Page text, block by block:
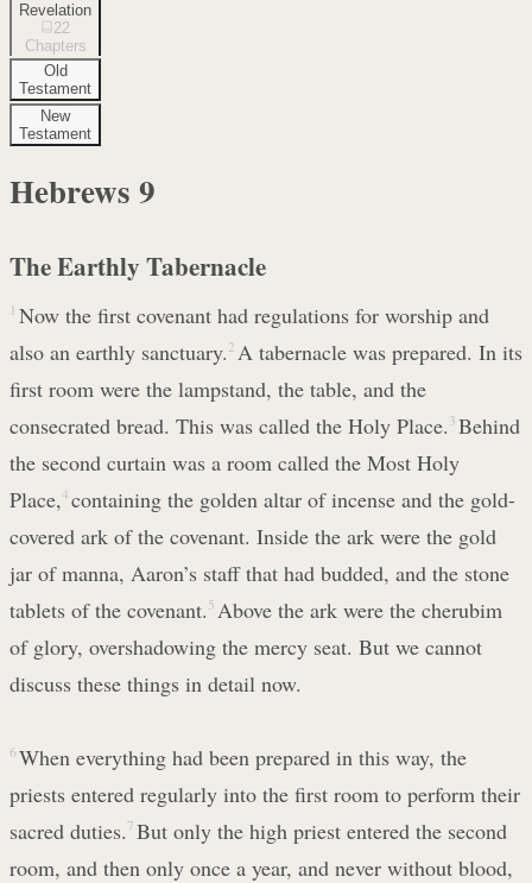
Revelation
22
Chapters
Old
Testament
New
Testament
Hebrews 9
The Earthly Tabernacle
1 Now the first covenant had regulations for worship and
also an earthly sanctuary. 2 A tabernacle was prepared. In its
first room were the lampstand, the table, and the
consecrated bread. This was called the Holy Place. 3 Behind
the second curtain was a room called the Most Holy
Place,4 containing the golden altar of incense and the gold-
covered ark of the covenant. Inside the ark were the gold
jar of manna, Aaron’s staff that had budded, and the stone
tablets of the covenant. 5 Above the ark were the cherubim
of glory, overshadowing the mercy seat. But we cannot
discuss these things in detail now.
6 When everything had been prepared in this way, the
priests entered regularly into the first room to perform their
sacred duties. 7 But only the high priest entered the second
room, and then only once a year, and never without blood,